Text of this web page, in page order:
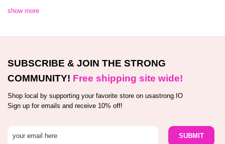
show more
SUBSCRIBE & JOIN THE STRONG
COMMUNITY! Free shipping site wide!
Shop local by supporting your favorite store on usastrong.IO
Sign up for emails and receive 10% off!